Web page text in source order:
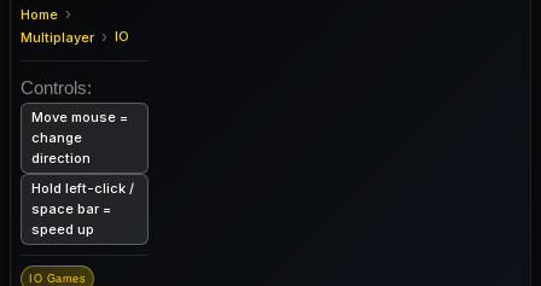
Home ›
Multiplayer › IO
Controls:
Move mouse =
change
direction
Hold left-click /
space bar =
speed up
IO Games